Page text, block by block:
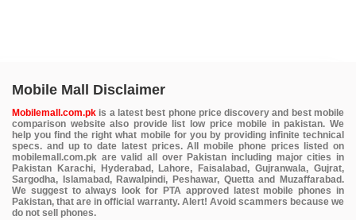
Mobile Mall Disclaimer
Mobilemall.com.pk is a latest best phone price discovery and best mobile
comparison website also provide list low price mobile in pakistan. We
help you find the right what mobile for you by providing infinite technical
specs. and up to date latest prices. All mobile phone prices listed on
mobilemall.com.pk are valid all over Pakistan including major cities in
Pakistan Karachi, Hyderabad, Lahore, Faisalabad, Gujranwala, Gujrat,
Sargodha, Islamabad, Rawalpindi, Peshawar, Quetta and Muzaffarabad.
We suggest to always look for PTA approved latest mobile phones in
Pakistan, that are in official warranty. Alert! Avoid scammers because we
do not sell phones.